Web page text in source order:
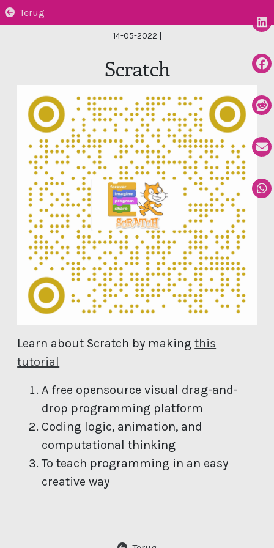
Terug
14-05-2022 |
Scratch
Learn about Scratch by makingthis
tutorial
A free opensource visual drag-and-
drop programming platform
Coding logic, animation, and
computational thinking
To teach programming in an easy
creative way